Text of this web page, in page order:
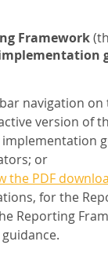
Framework
navigation on
version of
or
the PDF
for the
Reporting